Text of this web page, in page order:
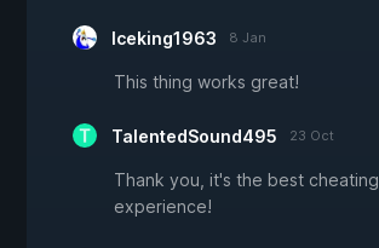
Iceking1963 8 Jan
This thing works great!
TalentedSound495 23 Oct
Thank you, it's the best cheating
experience!